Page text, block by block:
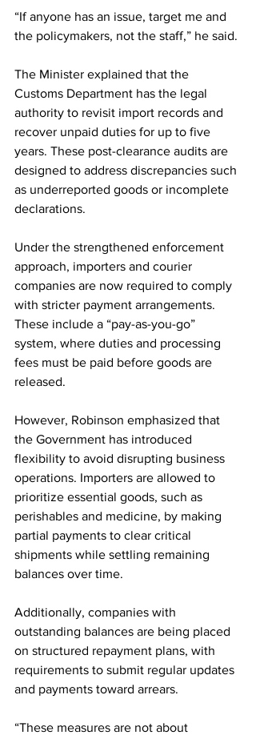
“If anyone has an issue, target me and
the policymakers, not the staff,” he said.
The Minister explained that the
Customs Department has the legal
authority to revisit import records and
recover unpaid duties for up to five
years. These post-clearance audits are
designed to address discrepancies such
as underreported goods or incomplete
declarations.
Under the strengthened enforcement
approach, importers and courier
companies are now required to comply
with stricter payment arrangements.
These include a “pay-as-you-go”
system, where duties and processing
fees must be paid before goods are
released.
However, Robinson emphasized that
the Government has introduced
flexibility to avoid disrupting business
operations. Importers are allowed to
prioritize essential goods, such as
perishables and medicine, by making
partial payments to clear critical
shipments while settling remaining
balances over time.
Additionally, companies with
outstanding balances are being placed
on structured repayment plans, with
requirements to submit regular updates
and payments toward arrears.
“These measures are not about